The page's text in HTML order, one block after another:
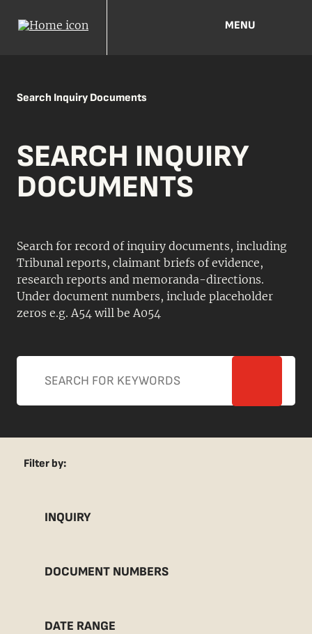
MENU
Search Inquiry Documents
SEARCH INQUIRY
DOCUMENTS
Search for record of inquiry documents, including
Tribunal reports, claimant briefs of evidence,
research reports and memoranda-directions.
Under document numbers, include placeholder
zeros e.g. A54 will be A054
Filter by:
INQUIRY
DOCUMENT NUMBERS
DATE RANGE